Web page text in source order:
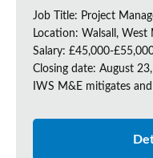
Job Title: Project
Location: Walsall, West
Salary: £45,000-
Closing date: August
IWS M&E mitigates